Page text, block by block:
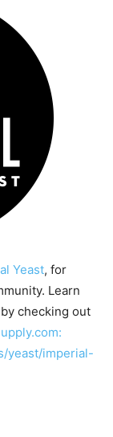
Yeast, for
Learn
checking out
yeast/imperial-